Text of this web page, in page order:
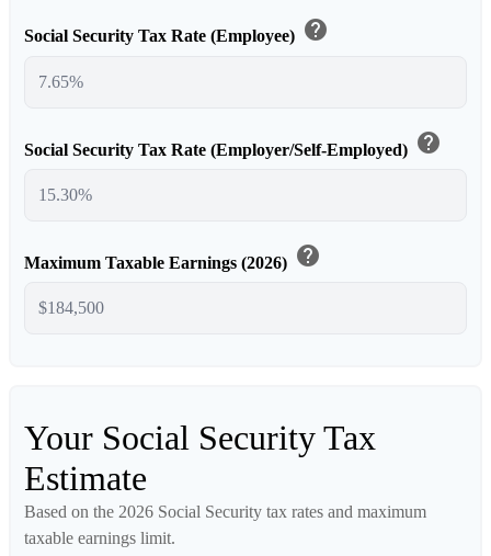
Social Security Tax Rate (Employee) help
Social Security Tax Rate (Employer/Self-Employed) help
Maximum Taxable Earnings (2026) help
Your Social Security Tax
Estimate
Based on the 2026 Social Security tax rates and maximum
taxable earnings limit.